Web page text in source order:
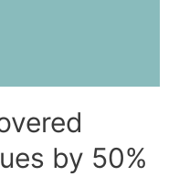
by 50%